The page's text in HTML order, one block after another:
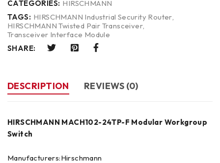
CATEGORIES: HIRSCHMANN
TAGS: HIRSCHMANN Industrial Security Router,
HIRSCHMANN Twisted Pair Transceiver,
Transceiver Interface Module
SHARE:
DESCRIPTION REVIEWS (0)
HIRSCHMANN MACH102-24TP-F Modular Workgroup
Switch
Manufacturers:Hirschmann